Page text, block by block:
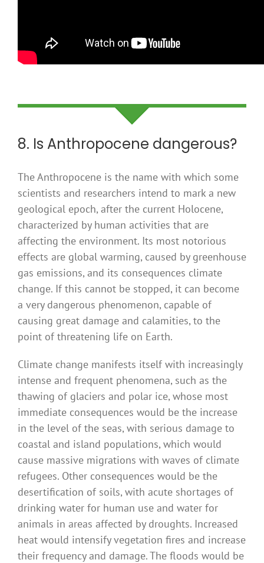
8. Is Anthropocene dangerous?
The Anthropocene is the name with which some
scientists and researchers intend to mark a new
geological epoch, after the current Holocene,
characterized by human activities that are
affecting the environment. Its most notorious
effects are global warming, caused by greenhouse
gas emissions, and its consequences climate
change. If this cannot be stopped, it can become
a very dangerous phenomenon, capable of
causing great damage and calamities, to the
point of threatening life on Earth.
Climate change manifests itself with increasingly
intense and frequent phenomena, such as the
thawing of glaciers and polar ice, whose most
immediate consequences would be the increase
in the level of the seas, with serious damage to
coastal and island populations, which would
cause massive migrations with waves of climate
refugees. Other consequences would be the
desertification of soils, with acute shortages of
drinking water for human use and water for
animals in areas affected by droughts. Increased
heat would intensify vegetation fires and increase
their frequency and damage. The floods would be